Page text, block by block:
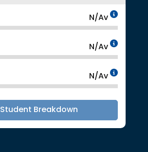
N/Av
Data
N/Av
Data
N/Av
Data
Student Breakdown